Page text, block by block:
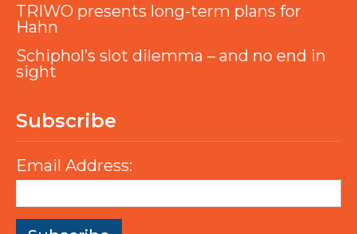
TRIWO presents long-term plans for
Hahn
Schiphol’s slot dilemma – and no end in
sight
Subscribe
Email Address: